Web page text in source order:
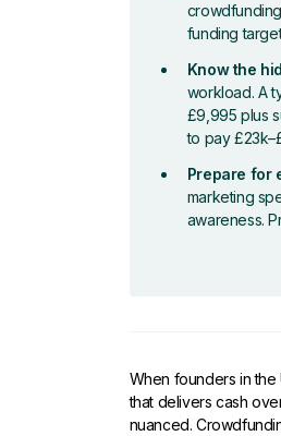
funding
Know the
workload. A
£9,995 plus
to pay
Prepare for
marketing
awareness.
When founders in
that delivers cash
nuanced.